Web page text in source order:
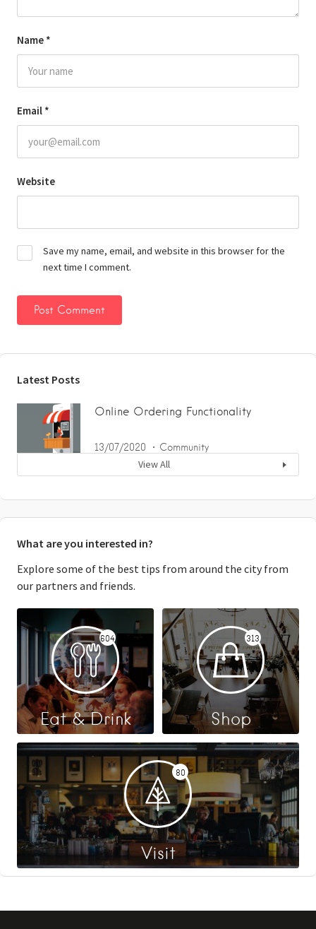
Name *
Email *
Website
Save my name, email, and website in this browser for the
next time I comment.
Latest Posts
Online Ordering Functionality
13/07/2020 Community
View All
What are you interested in?
Explore some of the best tips from around the city from
our partners and friends.
604
Eat & Drink
313
Shop
80
Visit